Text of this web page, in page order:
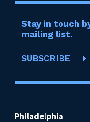
Stay in touch
mailing list.
SUBSCRIBE
Philadelphia